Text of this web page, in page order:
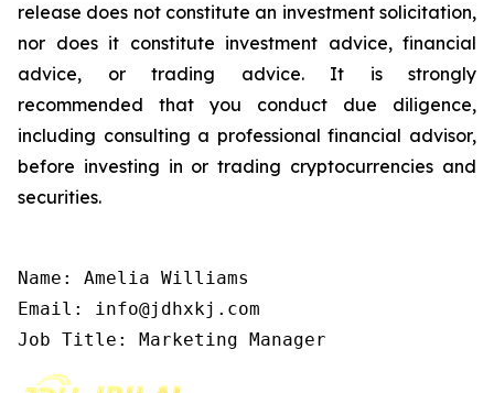
release does not constitute an investment solicitation,
nor does it constitute investment advice, financial
advice, or trading advice. It is strongly
recommended that you conduct due diligence,
including consulting a professional financial advisor,
before investing in or trading cryptocurrencies and
securities.
Name: Amelia Williams
Email: info@jdhxkj.com
Job Title: Marketing Manager